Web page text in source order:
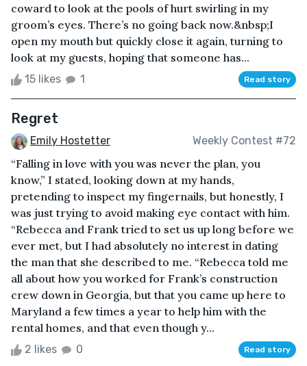
coward to look at the pools of hurt swirling in my
groom’s eyes. There’s no going back now.&nbsp;I
open my mouth but quickly close it again, turning to
look at my guests, hoping that someone has...
15 likes 1 Read story
Regret
Emily Hostetter Weekly Contest #72
“Falling in love with you was never the plan, you
know,” I stated, looking down at my hands,
pretending to inspect my fingernails, but honestly, I
was just trying to avoid making eye contact with him.
“Rebecca and Frank tried to set us up long before we
ever met, but I had absolutely no interest in dating
the man that she described to me. “Rebecca told me
all about how you worked for Frank’s construction
crew down in Georgia, but that you came up here to
Maryland a few times a year to help him with the
rental homes, and that even though y...
2 likes 0 Read story